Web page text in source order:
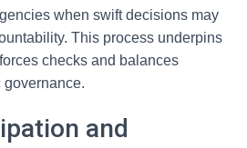
when swift decisions may
This process underpins
checks and balances
governance.
and